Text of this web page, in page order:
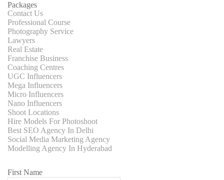
Packages
Contact Us
Professional Course
Photography Service
Lawyers
Real Estate
Franchise Business
Coaching Centres
UGC Influencers
Mega Influencers
Micro Influencers
Nano Influencers
Shoot Locations
Hire Models For Photoshoot
Best SEO Agency In Delhi
Social Media Marketing Agency
Modelling Agency In Hyderabad
First Name